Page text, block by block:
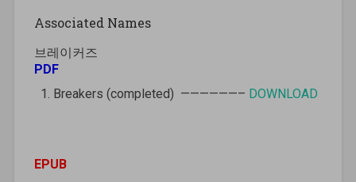
Associated Names
브레이커즈
PDF
Breakers (completed) ——————– DOWNLOAD
EPUB